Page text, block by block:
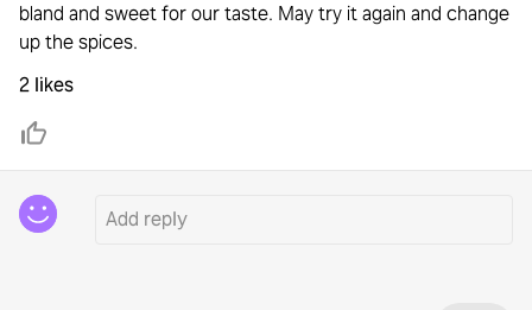
bland and sweet for our taste. May try it again and change
up the spices.
2 likes